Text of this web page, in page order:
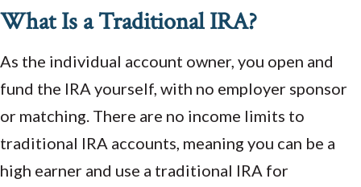
What Is a Traditional IRA?
As the individual account owner, you open and
fund the IRA yourself, with no employer sponsor
or matching. There are no income limits to
traditional IRA accounts, meaning you can be a
high earner and use a traditional IRA for